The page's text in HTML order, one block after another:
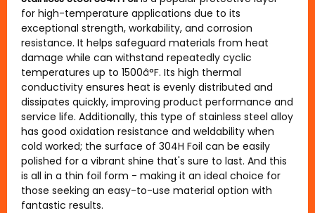
for high-temperature applications due to its
exceptional strength, workability, and corrosion
resistance. It helps safeguard materials from heat
damage while can withstand repeatedly cyclic
temperatures up to 1500â°F. Its high thermal
conductivity ensures heat is evenly distributed and
dissipates quickly, improving product performance and
service life. Additionally, this type of stainless steel alloy
has good oxidation resistance and weldability when
cold worked; the surface of 304H Foil can be easily
polished for a vibrant shine that's sure to last. And this
is all in a thin foil form - making it an ideal choice for
those seeking an easy-to-use material option with
fantastic results.